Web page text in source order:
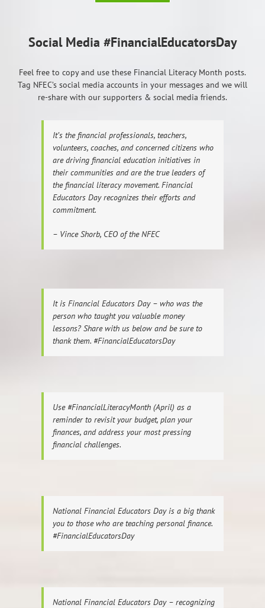
Social Media #FinancialEducatorsDay
Feel free to copy and use these Financial Literacy Month posts.
Tag NFEC’s social media accounts in your messages and we will
re-share with our supporters & social media friends.
It’s the financial professionals, teachers,
volunteers, coaches, and concerned citizens who
are driving financial education initiatives in
their communities and are the true leaders of
the financial literacy movement. Financial
Educators Day recognizes their efforts and
commitment.
– Vince Shorb, CEO of the NFEC
It is Financial Educators Day – who was the
person who taught you valuable money
lessons? Share with us below and be sure to
thank them. #FinancialEducatorsDay
Use #FinancialLiteracyMonth (April) as a
reminder to revisit your budget, plan your
finances, and address your most pressing
financial challenges.
National Financial Educators Day is a big thank
you to those who are teaching personal finance.
#FinancialEducatorsDay
National Financial Educators Day – recognizing